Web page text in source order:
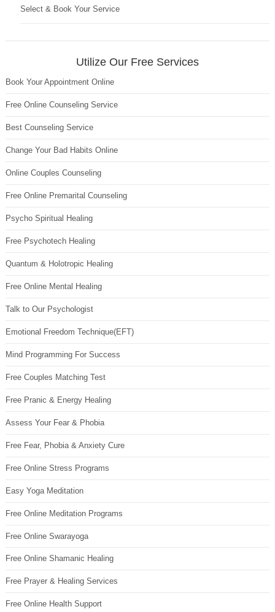
Select & Book Your Service
Utilize Our Free Services
Book Your Appointment Online
Free Online Counseling Service
Best Counseling Service
Change Your Bad Habits Online
Online Couples Counseling
Free Online Premarital Counseling
Psycho Spiritual Healing
Free Psychotech Healing
Quantum & Holotropic Healing
Free Online Mental Healing
Talk to Our Psychologist
Emotional Freedom Technique(EFT)
Mind Programming For Success
Free Couples Matching Test
Free Pranic & Energy Healing
Assess Your Fear & Phobia
Free Fear, Phobia & Anxiety Cure
Free Online Stress Programs
Easy Yoga Meditation
Free Online Meditation Programs
Free Online Swarayoga
Free Online Shamanic Healing
Free Prayer & Healing Services
Free Online Health Support